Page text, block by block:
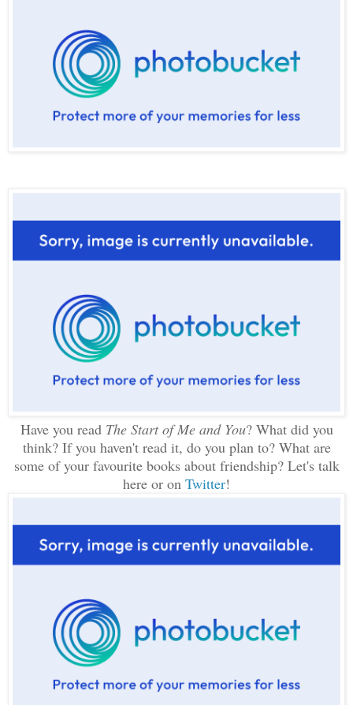
Have you readThe Start of Me and You? What did you
think? If you haven't read it, do you plan to? What are
some of your favourite books about friendship? Let's talk
here or on Twitter!